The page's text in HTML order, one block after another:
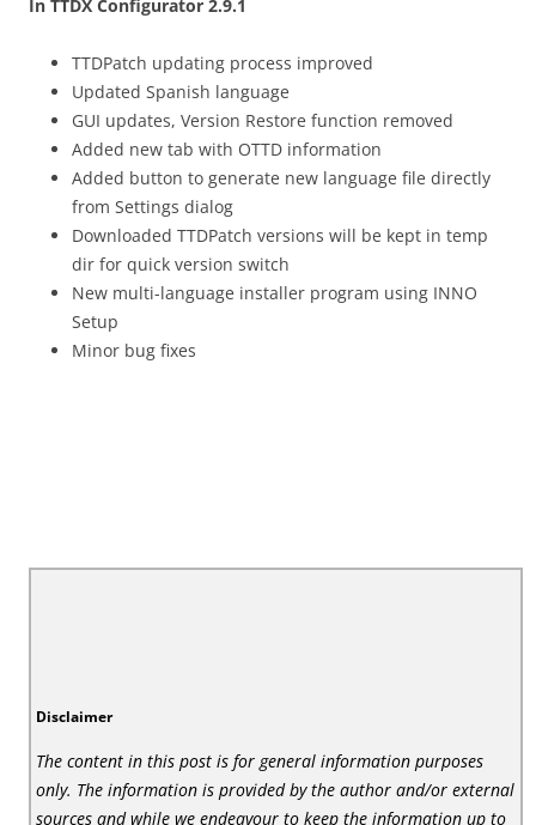
In TTDX Configurator 2.9.1
TTDPatch updating process improved
Updated Spanish language
GUI updates, Version Restore function removed
Added new tab with OTTD information
Added button to generate new language file directly
from Settings dialog
Downloaded TTDPatch versions will be kept in temp
dir for quick version switch
New multi-language installer program using INNO
Setup
Minor bug fixes
Disclaimer
The content in this post is for general information purposes
only. The information is provided by the author and/or external
sources and while we endeavour to keep the information up to